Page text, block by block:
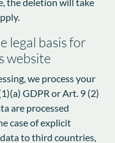
legal basis for
website
we process your
GDPR or Art. 9 (2)
are processed
case of explicit
to third countries,